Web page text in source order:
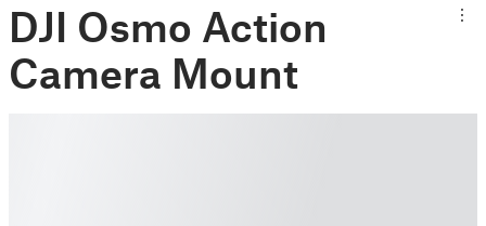
DJI Osmo Action
Camera Mount